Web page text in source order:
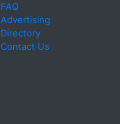
FAQ
Advertising
Directory
Contact Us